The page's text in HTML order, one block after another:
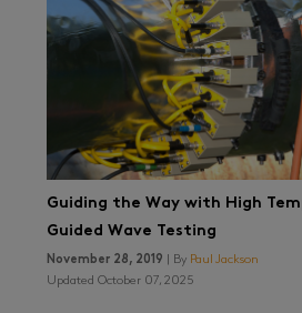
Guiding the Way with High
Guided Wave Testing
November 28, 2019 | By Paul Jackson
Updated October 07, 2025